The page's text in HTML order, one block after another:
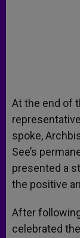
At the end of
spoke,
See’s
presented a
the positive
After
celebrated